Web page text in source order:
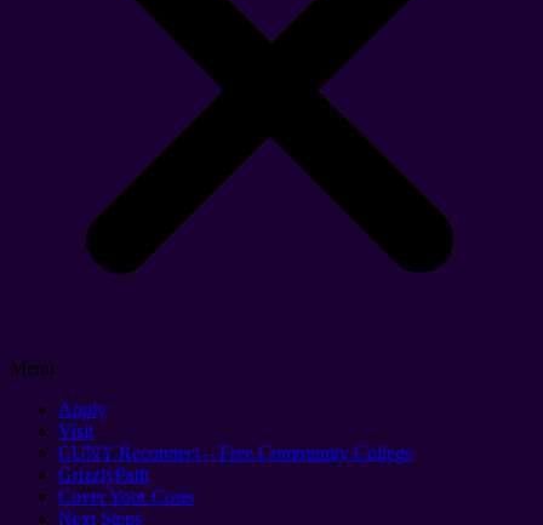
Menu
Apply
Visit
CUNY Reconnect – Free Community College
GrizzlyPath
Cover Your Costs
Next Steps